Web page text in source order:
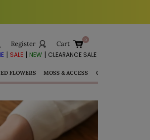
Register Cart
| SALE| NEW| CLEARANCE SALE
FLOWERS MOSS & ACCESS GIFTS